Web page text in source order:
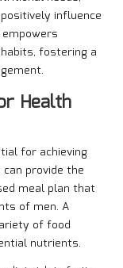
influence
fostering a
Health
for achieving
provide the
meal plan that
of men. A
of food
nutrients.